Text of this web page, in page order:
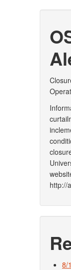
http://
8/